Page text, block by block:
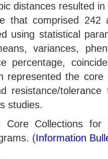
distances resulted
that comprised 242
using statistical
variances,
percentage,
represented the
resistance/
studies.
Core Collections for
(Information